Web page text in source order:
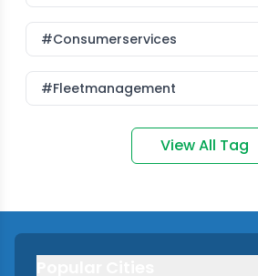
#consumerservices
#fleetmanagement
View All Tag